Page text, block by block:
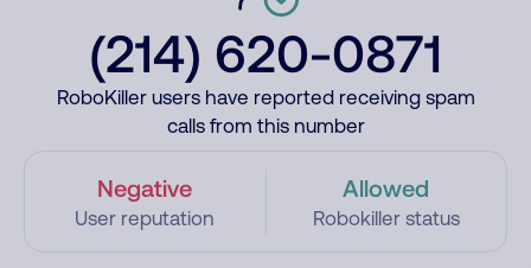
(214) 620-0871
RoboKiller users have reported receiving spam
calls from this number
Negative
User reputation
Allowed
Robokiller status